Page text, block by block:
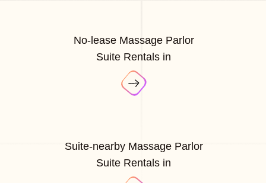
No-lease Massage Parlor
Suite Rentals in
Suite-nearby Massage Parlor
Suite Rentals in